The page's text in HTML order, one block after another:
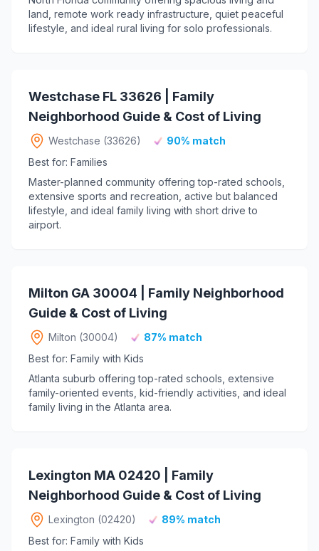
land, remote work ready infrastructure, quiet peaceful
lifestyle, and ideal rural living for solo professionals.
Westchase FL 33626 | Family
Neighborhood Guide & Cost of Living
Westchase (33626)
90% match
Best for: Families
Master-planned community offering top-rated schools,
extensive sports and recreation, active but balanced
lifestyle, and ideal family living with short drive to
airport.
Milton GA 30004 | Family Neighborhood
Guide & Cost of Living
Milton (30004)
87% match
Best for: Family with Kids
Atlanta suburb offering top-rated schools, extensive
family-oriented events, kid-friendly activities, and ideal
family living in the Atlanta area.
Lexington MA 02420 | Family
Neighborhood Guide & Cost of Living
Lexington (02420)
89% match
Best for: Family with Kids